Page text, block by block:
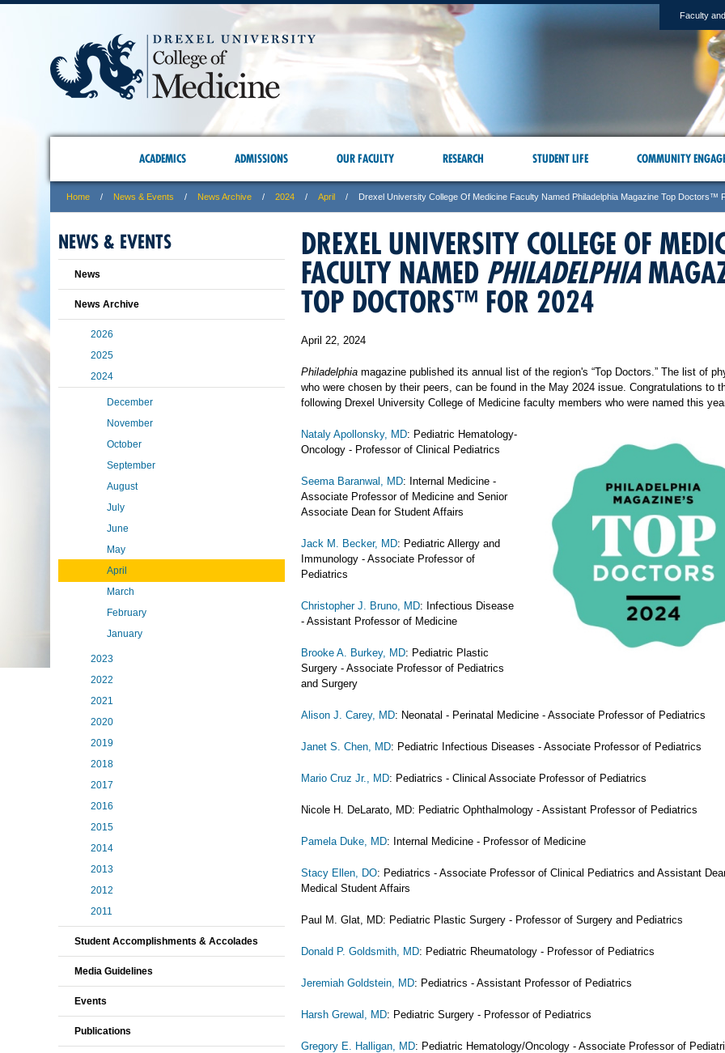
Faculty
ACADEMICS ADMISSIONS OUR FACULTY RESEARCH STUDENT LIFE COMMUNITY
Home News & Events News Archive 2024 April Drexel University College Of Medicine Faculty Named Philadelphia Magazine Top Doctors™
DREXEL UNIVERSITY COLLEGE OF
FACULTY NAMED PHILADELPHIA
TOP DOCTORS™ FOR 2024
April 22, 2024
Philadelphia magazine published its annual list of the region's “Top Doctors.” The list of
who were chosen by their peers, can be found in the May 2024 issue. Congratulations to
following Drexel University College of Medicine faculty members who were named this
Nataly Apollonsky, MD: Pediatric Hematology-
Oncology - Professor of Clinical Pediatrics
Seema Baranwal, MD: Internal Medicine -
Associate Professor of Medicine and Senior
Associate Dean for Student Affairs
Jack M. Becker, MD: Pediatric Allergy and
Immunology - Associate Professor of
Pediatrics
Christopher J. Bruno, MD: Infectious Disease
- Assistant Professor of Medicine
Brooke A. Burkey, MD: Pediatric Plastic
Surgery - Associate Professor of Pediatrics
and Surgery
Alison J. Carey, MD: Neonatal - Perinatal Medicine - Associate Professor of Pediatrics
Janet S. Chen, MD: Pediatric Infectious Diseases - Associate Professor of Pediatrics
Mario Cruz Jr., MD: Pediatrics - Clinical Associate Professor of Pediatrics
Nicole H. DeLarato, MD: Pediatric Ophthalmology - Assistant Professor of Pediatrics
Pamela Duke, MD: Internal Medicine - Professor of Medicine
Stacy Ellen, DO: Pediatrics - Associate Professor of Clinical Pediatrics and Assistant
Medical Student Affairs
Paul M. Glat, MD: Pediatric Plastic Surgery - Professor of Surgery and Pediatrics
Donald P. Goldsmith, MD: Pediatric Rheumatology - Professor of Pediatrics
Jeremiah Goldstein, MD: Pediatrics - Assistant Professor of Pediatrics
Harsh Grewal, MD: Pediatric Surgery - Professor of Pediatrics
Gregory E. Halligan, MD: Pediatric Hematology/Oncology - Associate Professor of
NEWS & EVENTS
News
News Archive
2026
2025
2024
December
November
October
September
August
July
June
May
April
March
February
January
2023
2022
2021
2020
2019
2018
2017
2016
2015
2014
2013
2012
2011
Student Accomplishments & Accolades
Media Guidelines
Events
Publications